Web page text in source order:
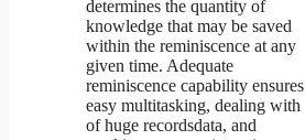
determines the quantity of
knowledge that may be saved
within the reminiscence at any
given time. Adequate
reminiscence capability ensures
easy multitasking, dealing with
of huge recordsdata, and